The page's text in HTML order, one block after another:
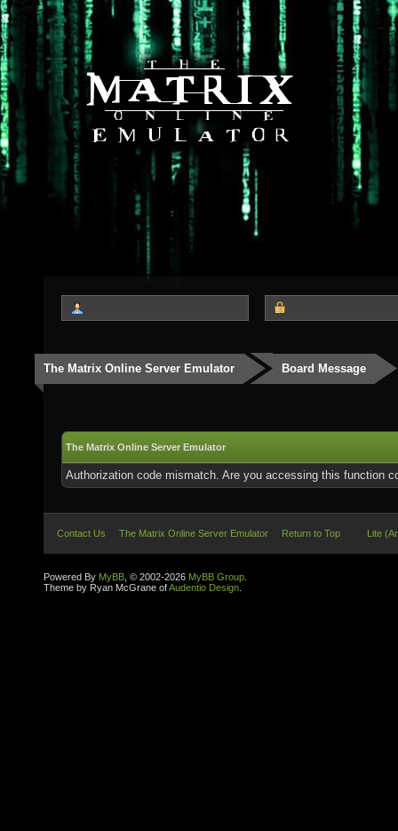
The Matrix Online Server Emulator Board Message
The Matrix Online Server Emulator
Authorization code mismatch. Are you accessing this function
Contact Us The Matrix Online Server Emulator Return to Top Lite
Powered By MyBB , © 2002-2026 MyBB Group
Theme by Ryan McGrane ofAudentio Design